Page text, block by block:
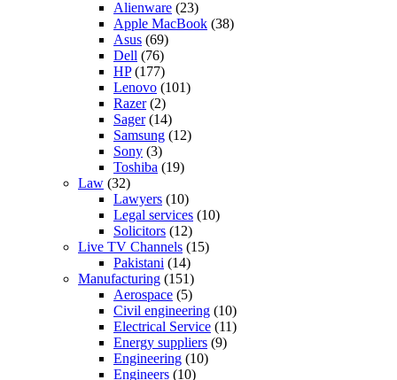
Alienware (23)
Apple MacBook (38)
Asus (69)
Dell (76)
HP(177)
Lenovo (101)
Razer(2)
Sager(14)
Samsung (12)
Sony (3)
Toshiba (19)
Law (32)
Lawyers (10)
Legal services (10)
Solicitors (12)
Live TV Channels (15)
Pakistani (14)
Manufacturing (151)
Aerospace (5)
Civil engineering (10)
Electrical Service (11)
Energy suppliers (9)
Engineering (10)
Engineers (10)